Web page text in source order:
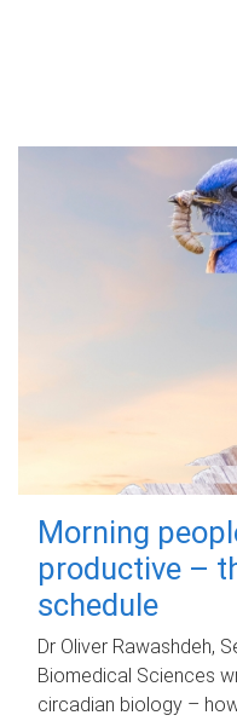
Morning
productive –
schedule
Dr Oliver Rawashdeh,
Biomedical Sciences
circadian biology –